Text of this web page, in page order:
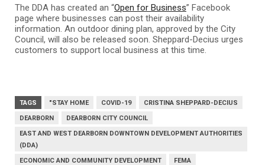
The DDA has created an “Open for Business” Facebook
page where businesses can post their availability
information. An outdoor dining plan, approved by the City
Council, will also be released soon. Sheppard-Decius urges
customers to support local business at this time.
TAGS "STAY HOME COVID-19
CRISTINA SHEPPARD-DECIUS
DEARBORN
DEARBORN CITY COUNCIL
EAST AND WEST DEARBORN DOWNTOWN DEVELOPMENT AUTHORITIES
(DDA)
ECONOMIC AND COMMUNITY DEVELOPMENT
FEMA